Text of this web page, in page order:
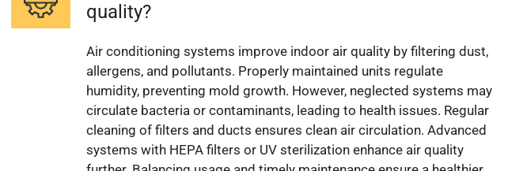
quality?
Air conditioning systems improve indoor air quality by filtering dust,
allergens, and pollutants. Properly maintained units regulate
humidity, preventing mold growth. However, neglected systems may
circulate bacteria or contaminants, leading to health issues. Regular
cleaning of filters and ducts ensures clean air circulation. Advanced
systems with HEPA filters or UV sterilization enhance air quality